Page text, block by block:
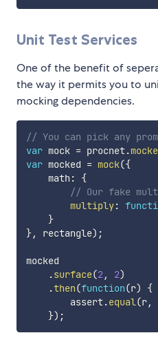
Unit Test Services
One of the benefit of
the way it permits you to
mocking dependencies.
// You can pick any
var mock = procnet.
var mocked = mock({
    math
:
{
// Our fake
multiply:
}
}, rectangle) ;
mocked
.surface(2, 2)
.then(function(r)
{
        assert
.equal(r,
}) ;